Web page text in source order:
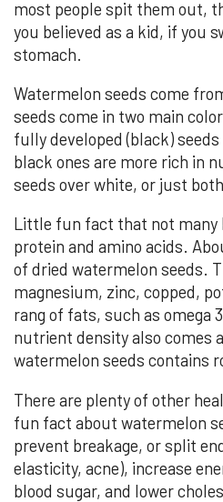
most people spit them out,
you believed as a kid, if you
stomach.
Watermelon seeds come
seeds come in two main
fully developed (black)
black ones are more rich in
seeds over white, or just
Little fun fact that not many
protein and amino acids.
of dried watermelon seeds.
magnesium, zinc, copped,
rang of fats, such as omega
nutrient density also comes
watermelon seeds contains
There are plenty of other
fun fact about watermelon
prevent breakage, or split
elasticity, acne), increase
blood sugar, and lower